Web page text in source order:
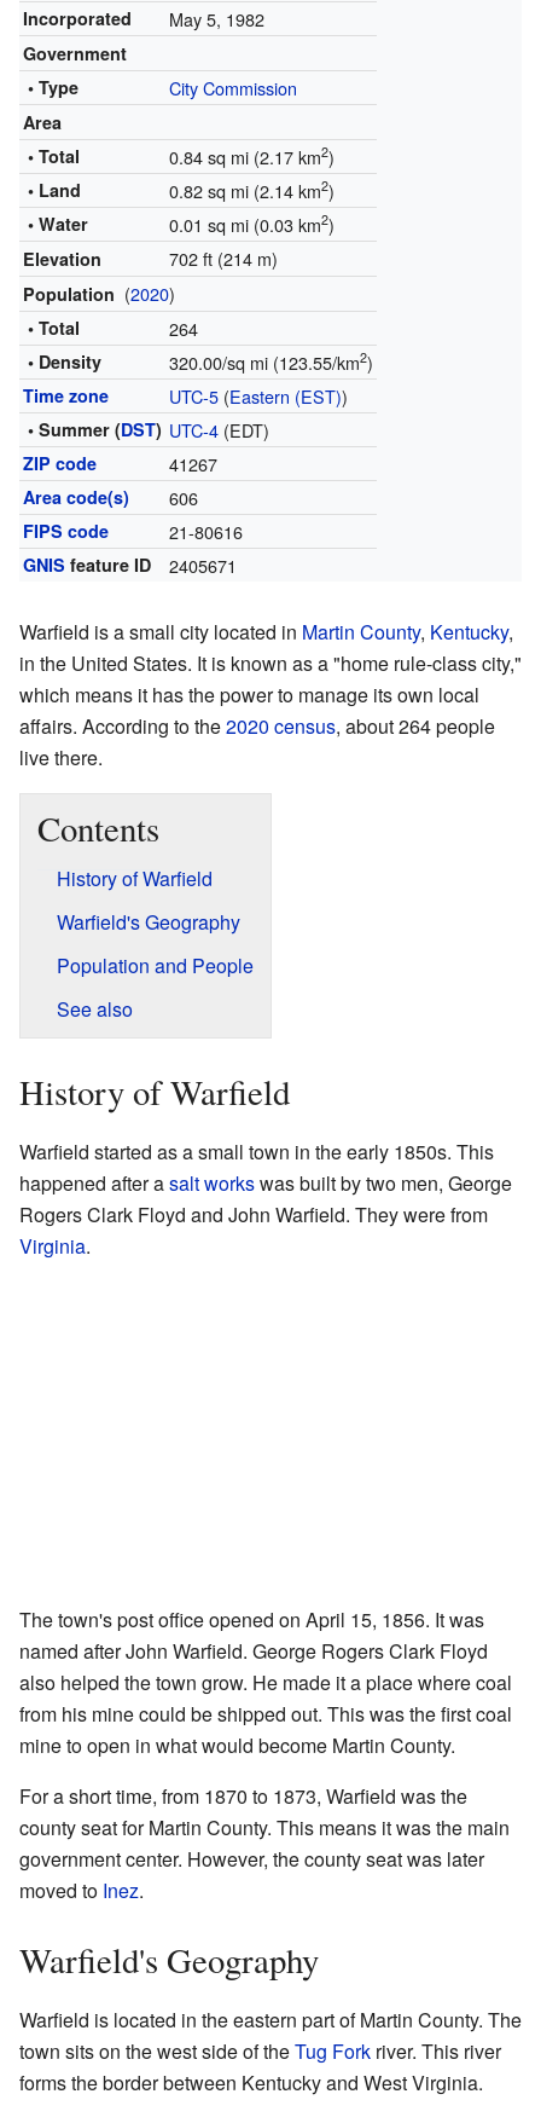
Incorporated May 5, 1982
Government
• Type
City Commission
Area
• Total
0.84 sq mi (2.17 km2)
• Land 0.82 sq mi (2.14 km2)
• Water 0.01 sq mi (0.03 km2)
Elevation 702 ft (214 m)
Population (2020)
• Total 264
• Density 320.00/sq mi (123.55/km2)
Time zone UTC-5(Eastern (EST))
• Summer (DST) UTC-4(EDT)
ZIP code 41267
Area code(s) 606
FIPS code 21-80616
GNIS feature ID 2405671
Warfield is a small city located in Martin County, Kentucky,
in the United States. It is known as a "home rule-class city,"
which means it has the power to manage its own local
affairs. According to the2020 census, about 264 people
live there.
Contents
History of Warfield
Warfield's Geography
Population and People
See also
History of Warfield
Warfield started as a small town in the early 1850s. This
happened after asalt workswas built by two men, George
Rogers Clark Floyd and John Warfield. They were from
Virginia.
The town's post office opened on April 15, 1856. It was
named after John Warfield. George Rogers Clark Floyd
also helped the town grow. He made it a place where coal
from his mine could be shipped out. This was the first coal
mine to open in what would become Martin County.
For a short time, from 1870 to 1873, Warfield was the
county seat for Martin County. This means it was the main
government center. However, the county seat was later
moved to Inez.
Warfield's Geography
Warfield is located in the eastern part of Martin County. The
town sits on the west side of theTug Fork river. This river
forms the border between Kentucky and West Virginia.